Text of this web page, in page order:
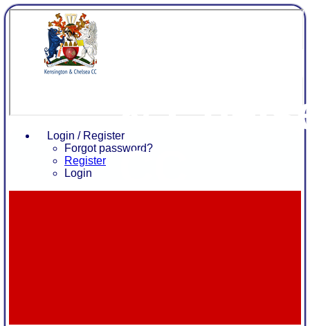
Login / Register
Forgot password?
Register
Login
&
CC